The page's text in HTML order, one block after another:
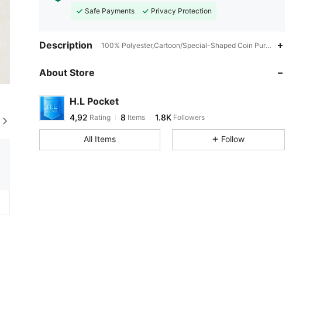
Safe Payments
Privacy Protection
Description 100% Polyester,Cartoon/Special-Shaped Coin Purse,Minimalist
About Store
H.L Pocket
4,92 Rating 8 Items 1.8K Followers
All Items Follow